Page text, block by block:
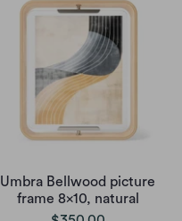
Umbra Bellwood picture
frame 8x10, natural